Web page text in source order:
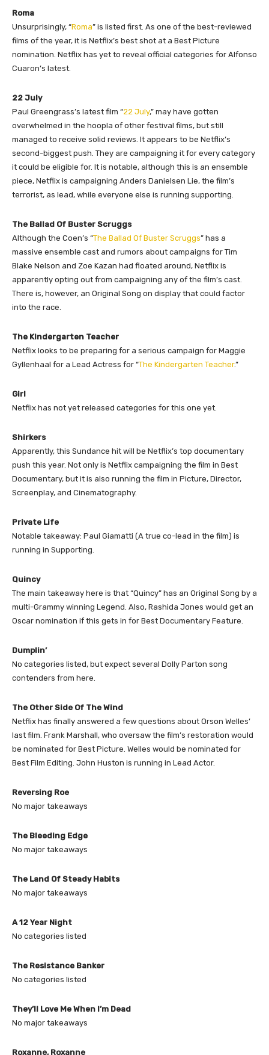
Roma
Unsurprisingly, “Roma” is listed first. As one of the best-reviewed
films of the year, it is Netflix’s best shot at a Best Picture
nomination. Netflix has yet to reveal official categories for Alfonso
Cuaron’s latest.
22 July
Paul Greengrass’s latest film “22 July,” may have gotten
overwhelmed in the hoopla of other festival films, but still
managed to receive solid reviews. It appears to be Netflix’s
second-biggest push. They are campaigning it for every category
it could be eligible for. It is notable, although this is an ensemble
piece, Netflix is campaigning Anders Danielsen Lie, the film’s
terrorist, as lead, while everyone else is running supporting.
The Ballad Of Buster Scruggs
Although the Coen’s “The Ballad Of Buster Scruggs” has a
massive ensemble cast and rumors about campaigns for Tim
Blake Nelson and Zoe Kazan had floated around, Netflix is
apparently opting out from campaigning any of the film’s cast.
There is, however, an Original Song on display that could factor
into the race.
The Kindergarten Teacher
Netflix looks to be preparing for a serious campaign for Maggie
Gyllenhaal for a Lead Actress for “The Kindergarten Teacher.”
Girl
Netflix has not yet released categories for this one yet.
Shirkers
Apparently, this Sundance hit will be Netflix’s top documentary
push this year. Not only is Netflix campaigning the film in Best
Documentary, but it is also running the film in Picture, Director,
Screenplay, and Cinematography.
Private Life
Notable takeaway: Paul Giamatti (A true co-lead in the film) is
running in Supporting.
Quincy
The main takeaway here is that “Quincy” has an Original Song by a
multi-Grammy winning Legend. Also, Rashida Jones would get an
Oscar nomination if this gets in for Best Documentary Feature.
Dumplin’
No categories listed, but expect several Dolly Parton song
contenders from here.
The Other Side Of The Wind
Netflix has finally answered a few questions about Orson Welles’
last film. Frank Marshall, who oversaw the film’s restoration would
be nominated for Best Picture. Welles would be nominated for
Best Film Editing. John Huston is running in Lead Actor.
Reversing Roe
No major takeaways
The Bleeding Edge
No major takeaways
The Land Of Steady Habits
No major takeaways
A 12 Year Night
No categories listed
The Resistance Banker
No categories listed
They’ll Love Me When I’m Dead
No major takeaways
Roxanne, Roxanne